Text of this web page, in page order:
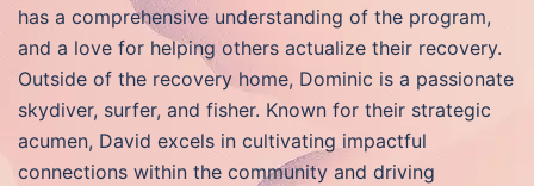
has a comprehensive understanding of the program,
and a love for helping others actualize their recovery.
Outside of the recovery home, Dominic is a passionate
skydiver, surfer, and fisher. Known for their strategic
acumen, David excels in cultivating impactful
connections within the community and driving